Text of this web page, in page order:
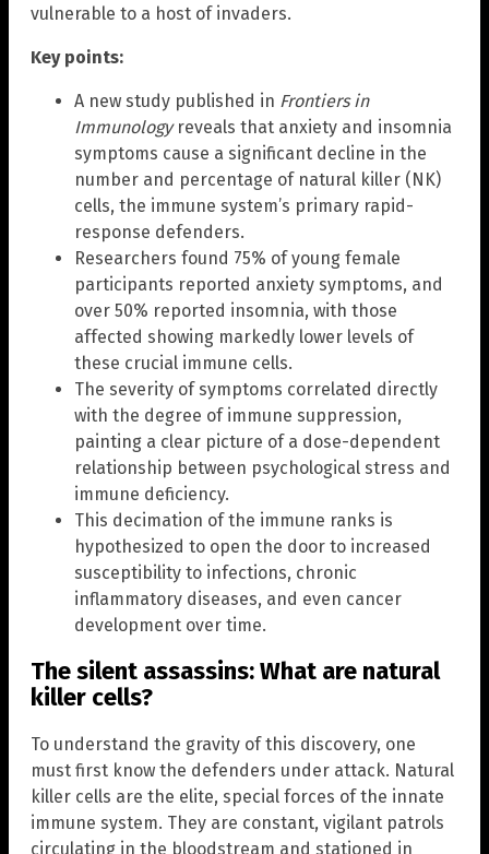
vulnerable to a host of invaders.
Key points:
A new study published in Frontiers in
Immunologyreveals that anxiety and insomnia
symptoms cause a significant decline in the
number and percentage of natural killer (NK)
cells, the immune system’s primary rapid-
response defenders.
Researchers found 75% of young female
participants reported anxiety symptoms, and
over 50% reported insomnia, with those
affected showing markedly lower levels of
these crucial immune cells.
The severity of symptoms correlated directly
with the degree of immune suppression,
painting a clear picture of a dose-dependent
relationship between psychological stress and
immune deficiency.
This decimation of the immune ranks is
hypothesized to open the door to increased
susceptibility to infections, chronic
inflammatory diseases, and even cancer
development over time.
The silent assassins: What are natural
killer cells?
To understand the gravity of this discovery, one
must first know the defenders under attack. Natural
killer cells are the elite, special forces of the innate
immune system. They are constant, vigilant patrols
circulating in the bloodstream and stationed in